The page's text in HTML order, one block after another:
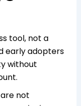
tool, not a
early adopters
without
not